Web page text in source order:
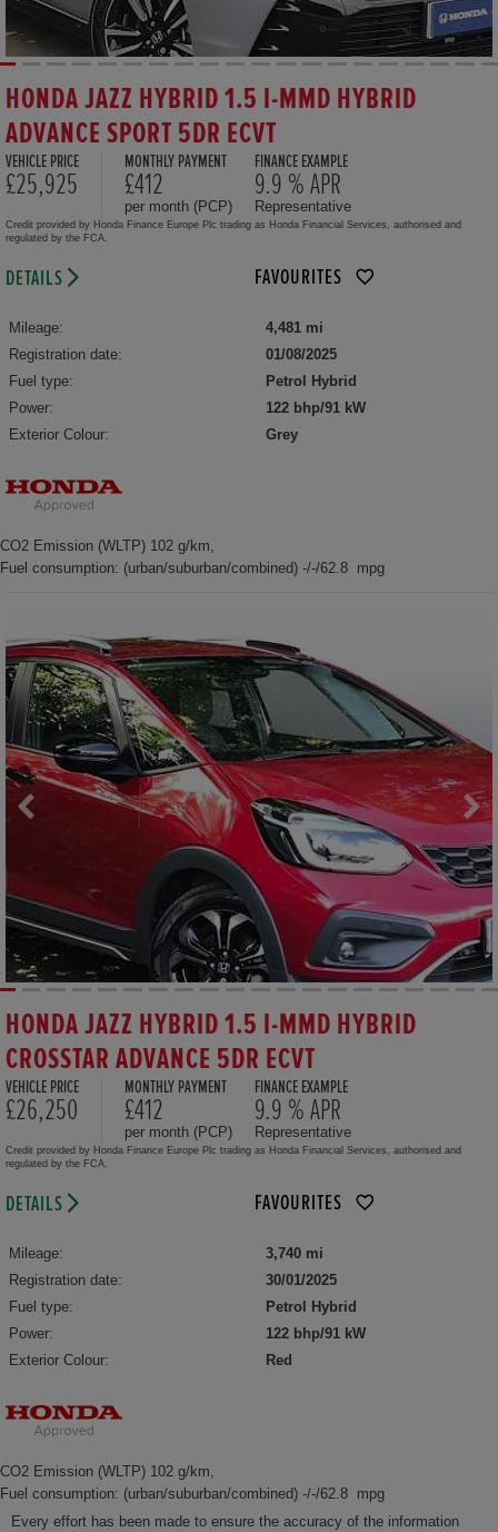
HONDA JAZZ HYBRID 1.5 I-MMD HYBRID
ADVANCE SPORT 5DR ECVT
VEHICLE PRICE
£25,925
MONTHLY PAYMENT
£412
per month (PCP)
FINANCE EXAMPLE
9.9 % APR
Representative
Credit provided by Honda Finance Europe Plc trading as Honda Financial Services, authorised and
regulated by the FCA.
DETAILS FAVOURITES
Mileage:
4,481 mi
Registration date:
01/08/2025
Fuel type:
Petrol Hybrid
Power:
122 bhp/91 kW
Exterior Colour:
Grey
CO2 Emission (WLTP) 102 g/km,
Fuel consumption: (urban/suburban/combined) -/-/62.8 mpg
HONDA JAZZ HYBRID 1.5 I-MMD HYBRID
CROSSTAR ADVANCE 5DR ECVT
VEHICLE PRICE
£26,250
MONTHLY PAYMENT
£412
per month (PCP)
FINANCE EXAMPLE
9.9 % APR
Representative
Credit provided by Honda Finance Europe Plc trading as Honda Financial Services, authorised and
regulated by the FCA.
DETAILS FAVOURITES
Mileage:
3,740 mi
Registration date:
30/01/2025
Fuel type:
Petrol Hybrid
Power:
122 bhp/91 kW
Exterior Colour:
Red
CO2 Emission (WLTP) 102 g/km,
Fuel consumption: (urban/suburban/combined) -/-/62.8 mpg
Every effort has been made to ensure the accuracy of the information